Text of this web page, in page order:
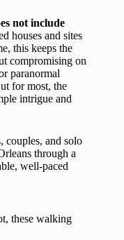
not include
houses and sites
this keeps the
compromising on
paranormal
for most, the
intrigue and
couples, and solo
through a
well-paced
these walking